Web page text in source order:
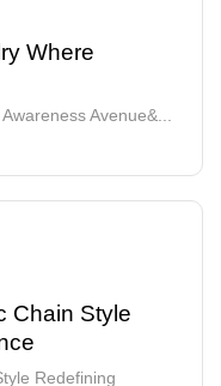
Where
Avenue&...
Chain Style
Redefining